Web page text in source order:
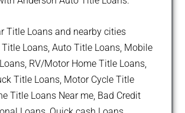
Title Loans and nearby cities
Title Loans, Auto Title Loans, Mobile
RV/Motor Home Title Loans,
Title Loans, Motor Cycle Title
Title Loans Near me, Bad Credit